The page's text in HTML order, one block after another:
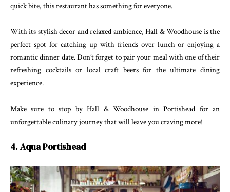
quick bite, this restaurant has something for everyone.
With its stylish decor and relaxed ambience, Hall & Woodhouse is the
perfect spot for catching up with friends over lunch or enjoying a
romantic dinner date. Don’t forget to pair your meal with one of their
refreshing cocktails or local craft beers for the ultimate dining
experience.
Make sure to stop by Hall & Woodhouse in Portishead for an
unforgettable culinary journey that will leave you craving more!
4. Aqua Portishead